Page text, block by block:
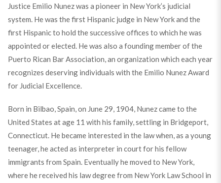
Justice Emilio Nunez was a pioneer in New York’s judicial
system. He was the first Hispanic judge in New York and the
first Hispanic to hold the successive offices to which he was
appointed or elected. He was also a founding member of the
Puerto Rican Bar Association, an organization which each year
recognizes deserving individuals with the Emilio Nunez Award
for Judicial Excellence.
Born in Bilbao, Spain, on June 29, 1904, Nunez came to the
United States at age 11 with his family, settling in Bridgeport,
Connecticut. He became interested in the law when, as a young
teenager, he acted as interpreter in court for his fellow
immigrants from Spain. Eventually he moved to New York,
where he received his law degree from New York Law School in